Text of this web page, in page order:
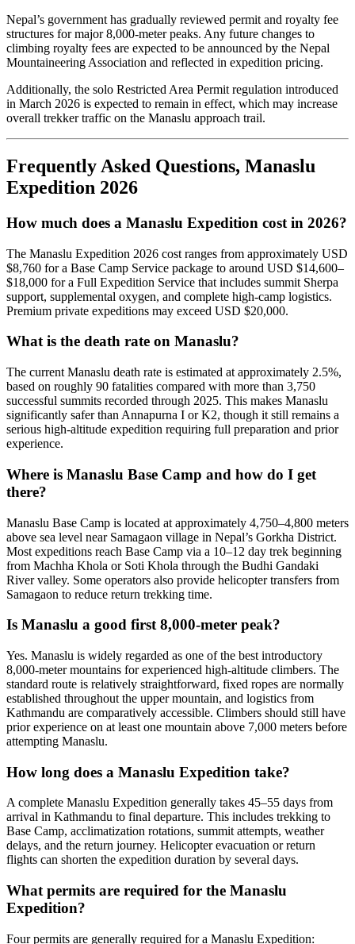
Nepal’s government has gradually reviewed permit and royalty fee
structures for major 8,000-meter peaks. Any future changes to
climbing royalty fees are expected to be announced by the Nepal
Mountaineering Association and reflected in expedition pricing.
Additionally, the solo Restricted Area Permit regulation introduced
in March 2026 is expected to remain in effect, which may increase
overall trekker traffic on the Manaslu approach trail.
Frequently Asked Questions, Manaslu
Expedition 2026
How much does a Manaslu Expedition cost in 2026?
The Manaslu Expedition 2026 cost ranges from approximately USD
$8,760 for a Base Camp Service package to around USD $14,600–
$18,000 for a Full Expedition Service that includes summit Sherpa
support, supplemental oxygen, and complete high-camp logistics.
Premium private expeditions may exceed USD $20,000.
What is the death rate on Manaslu?
The current Manaslu death rate is estimated at approximately 2.5%,
based on roughly 90 fatalities compared with more than 3,750
successful summits recorded through 2025. This makes Manaslu
significantly safer than Annapurna I or K2, though it still remains a
serious high-altitude expedition requiring full preparation and prior
experience.
Where is Manaslu Base Camp and how do I get
there?
Manaslu Base Camp is located at approximately 4,750–4,800 meters
above sea level near Samagaon village in Nepal’s Gorkha District.
Most expeditions reach Base Camp via a 10–12 day trek beginning
from Machha Khola or Soti Khola through the Budhi Gandaki
River valley. Some operators also provide helicopter transfers from
Samagaon to reduce return trekking time.
Is Manaslu a good first 8,000-meter peak?
Yes. Manaslu is widely regarded as one of the best introductory
8,000-meter mountains for experienced high-altitude climbers. The
standard route is relatively straightforward, fixed ropes are normally
established throughout the upper mountain, and logistics from
Kathmandu are comparatively accessible. Climbers should still have
prior experience on at least one mountain above 7,000 meters before
attempting Manaslu.
How long does a Manaslu Expedition take?
A complete Manaslu Expedition generally takes 45–55 days from
arrival in Kathmandu to final departure. This includes trekking to
Base Camp, acclimatization rotations, summit attempts, weather
delays, and the return journey. Helicopter evacuation or return
flights can shorten the expedition duration by several days.
What permits are required for the Manaslu
Expedition?
Four permits are generally required for a Manaslu Expedition: